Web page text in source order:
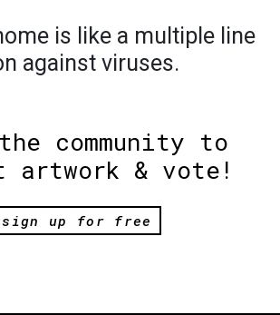
is like a multiple line
against viruses.
community to
artwork & vote!
sign up for free